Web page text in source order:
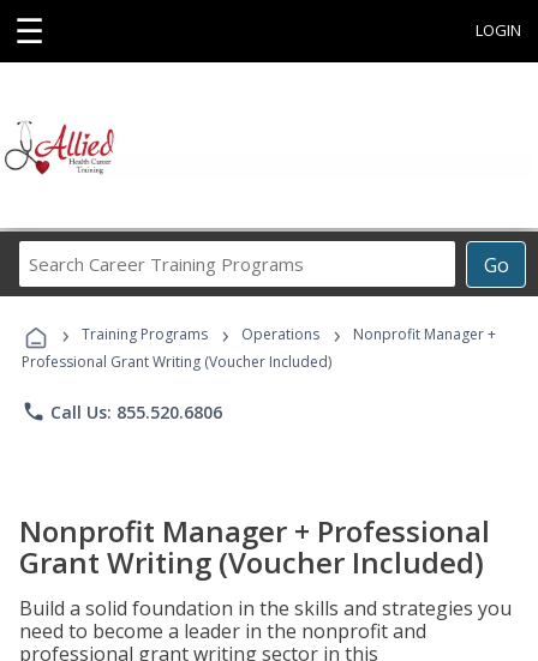
☰ LOGIN
Go
Career
Programs
› Training Programs › Operations ›
Nonprofit Manager +
Professional Grant Writing (Voucher Included)
phone Call Us: 855.520.6806
Nonprofit Manager + Professional
Grant Writing (Voucher Included)
Build a solid foundation in the skills and strategies you
need to become a leader in the nonprofit and
professional grant writing sector in this